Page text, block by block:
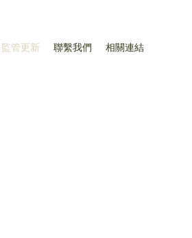
監管更新 聯繫我們 相關連結